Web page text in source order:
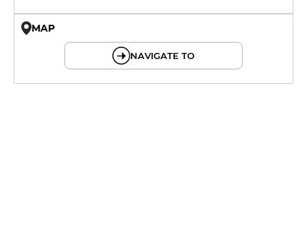
MAP
NAVIGATE TO